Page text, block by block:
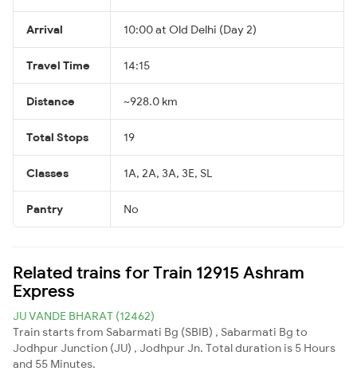
Arrival 10:00 at Old Delhi (Day 2)
Travel Time 14:15
Distance ~928.0 km
Total Stops 19
Classes 1A, 2A, 3A, 3E, SL
Pantry No
Related trains for Train 12915 Ashram
Express
JU VANDE BHARAT (12462)
Train starts from Sabarmati Bg (SBIB) , Sabarmati Bg to
Jodhpur Junction (JU) , Jodhpur Jn. Total duration is 5 Hours
and 55 Minutes.